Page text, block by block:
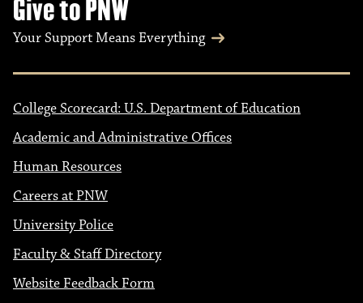
Give to PNW
Your Support Means Everything
College Scorecard: U.S. Department of Education
Academic and Administrative Offices
Human Resources
Careers at PNW
University Police
Faculty & Staff Directory
Website Feedback Form